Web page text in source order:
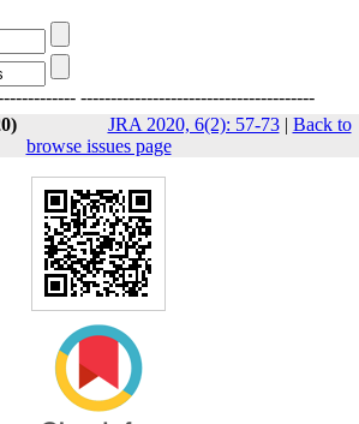
---------------------------------------
JRA 2020, 6(2): 57-73| Back to
browse issues page